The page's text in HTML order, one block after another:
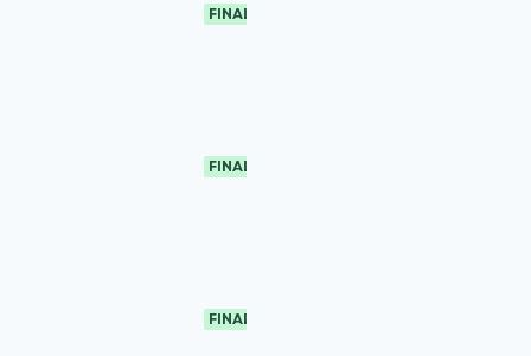
FINAL
FINAL
FINAL